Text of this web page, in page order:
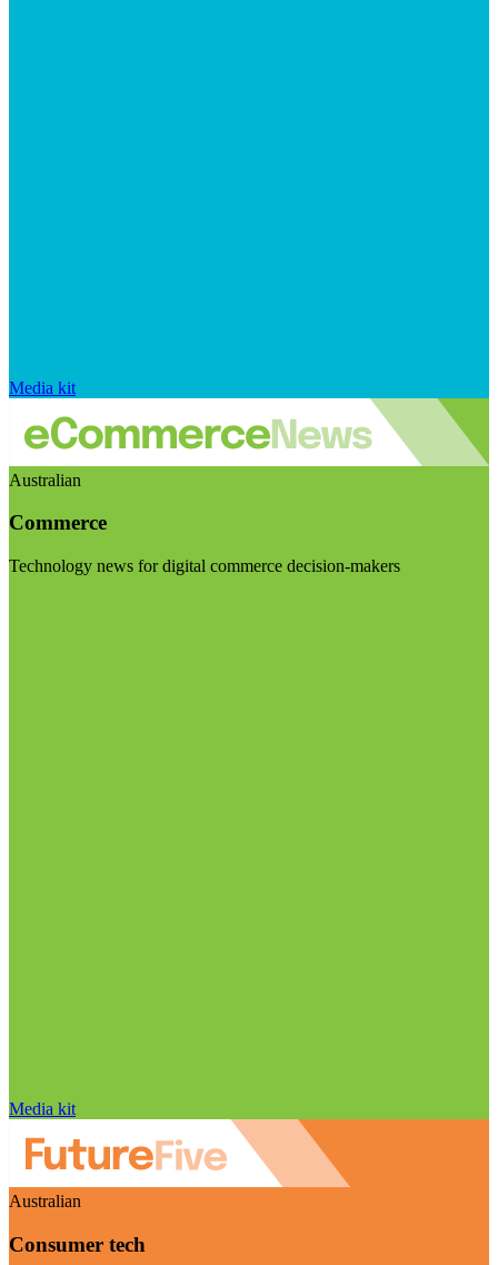
Media kit
Australian
Commerce
Technology news for digital commerce decision-makers
Media kit
Australian
Consumer tech